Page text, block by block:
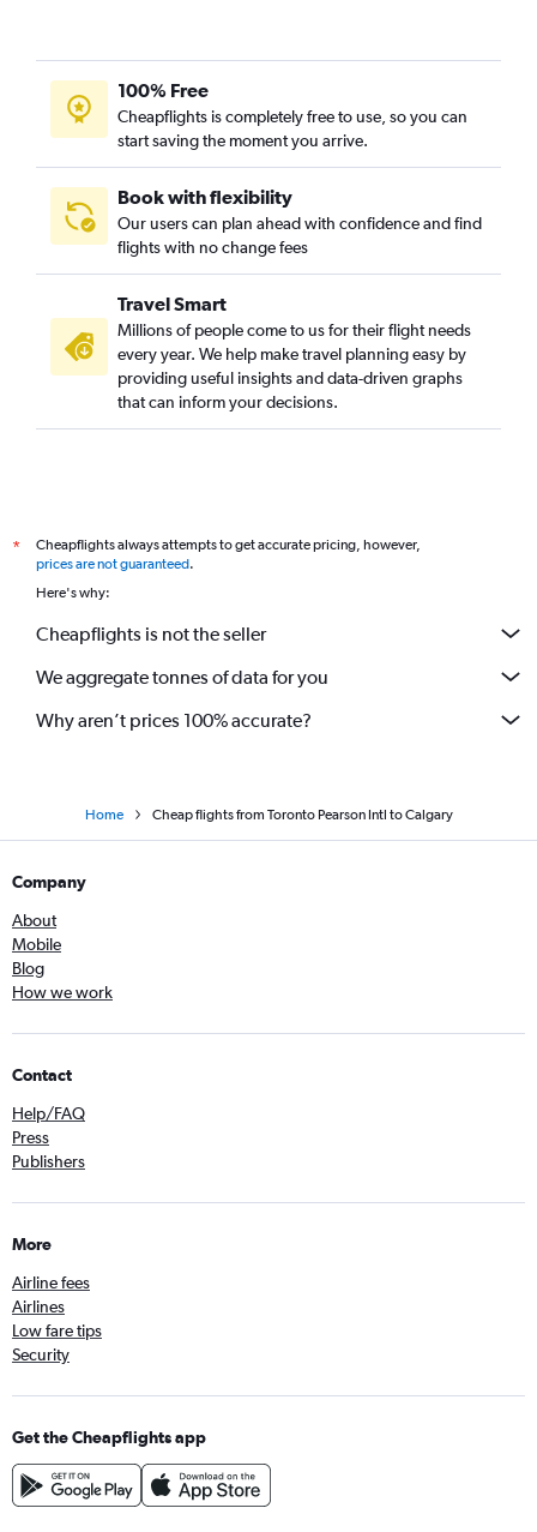
100% Free
Cheapflights is completely free to use, so you can
start saving the moment you arrive.
Book with flexibility
Our users can plan ahead with confidence and find
flights with no change fees
Travel Smart
Millions of people come to us for their flight needs
every year. We help make travel planning easy by
providing useful insights and data-driven graphs
that can inform your decisions.
*
Cheapflights always attempts to get accurate pricing, however,
prices are not guaranteed.
Here's why:
Cheapflights is not the seller
We aggregate tonnes of data for you
Why aren’t prices 100% accurate?
Home Cheap flights from Toronto Pearson Intl to Calgary
Company
About
Mobile
Blog
How we work
Contact
Help/FAQ
Press
Publishers
More
Airline fees
Airlines
Low fare tips
Security
Get the Cheapflights app